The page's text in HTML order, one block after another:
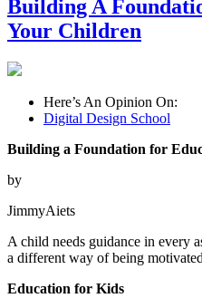
Building A
Your Children
Here’s An Opinion On:
Digital Design School
Building a Foundation for
by
JimmyAiets
A child needs guidance in every
a different way of being
Education for Kids